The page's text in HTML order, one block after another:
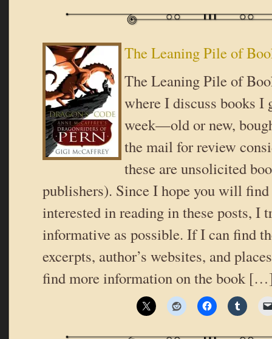
The Leaning Pile of
The Leaning Pile of
where I discuss books I
week—old or new,
the mail for review
these are unsolicited
publishers). Since I hope you will find
interested in reading in these posts, I
informative as possible. If I can find
excerpts, author’s websites, and
find more information on the book